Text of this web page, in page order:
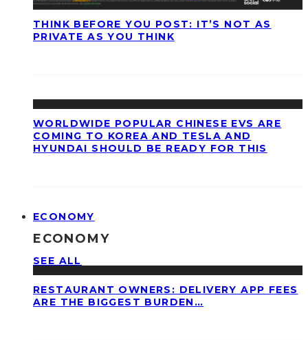
THINK BEFORE YOU POST: IT’S NOT AS
PRIVATE AS YOU THINK
WORLDWIDE POPULAR CHINESE EVS ARE
COMING TO KOREA AND TESLA AND
HYUNDAI SHOULD BE READY FOR THIS
ECONOMY
ECONOMY
SEE ALL
RESTAURANT OWNERS: DELIVERY APP FEES
ARE THE BIGGEST BURDEN…